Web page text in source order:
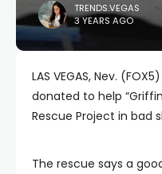
TRENDS.VEGAS
3 YEARS AGO
LAS VEGAS, Nev.
donated to help
Rescue Project in bad
The rescue says a